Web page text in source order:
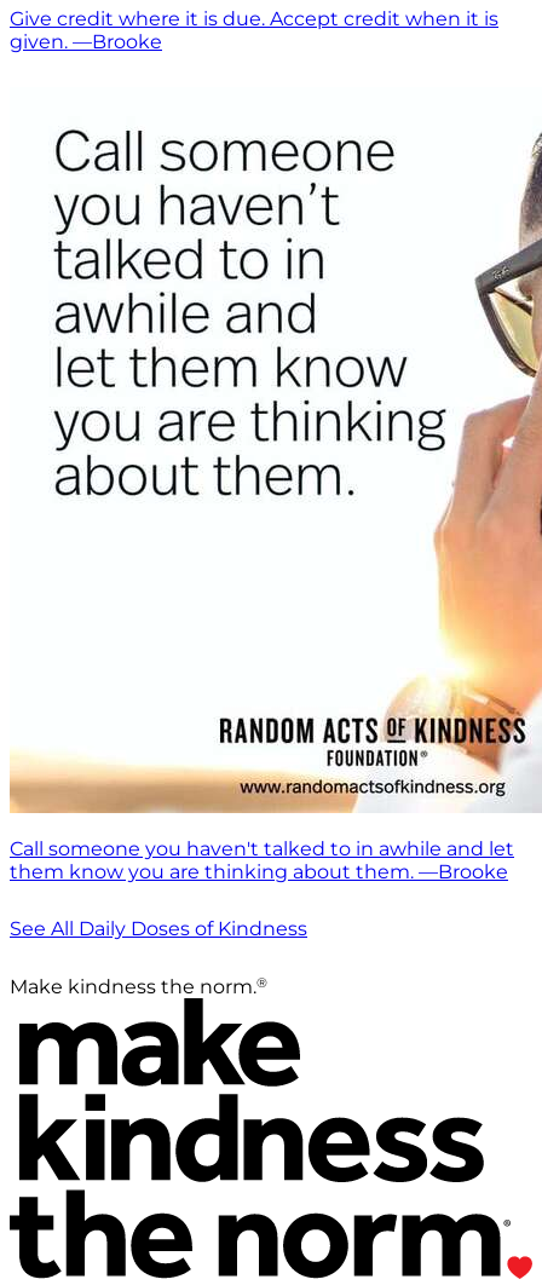
Give credit where it is due. Accept credit when it is
given. —Brooke
Call someone you haven't talked to in awhile and let
them know you are thinking about them. —Brooke
See All Daily Doses of Kindness
Make kindness the norm.®